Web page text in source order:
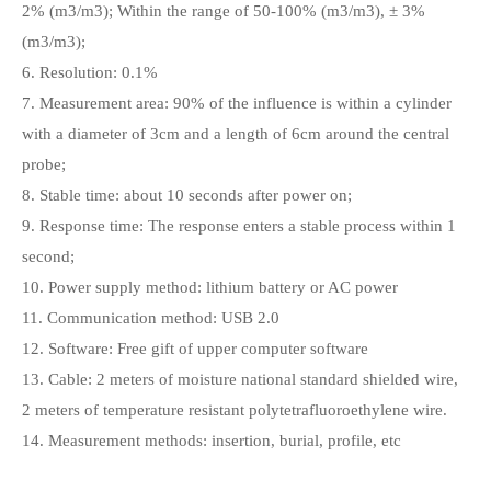
2% (m3/m3); Within the range of 50-100% (m3/m3), ± 3%
(m3/m3);
6. Resolution: 0.1%
7. Measurement area: 90% of the influence is within a cylinder
with a diameter of 3cm and a length of 6cm around the central
probe;
8. Stable time: about 10 seconds after power on;
9. Response time: The response enters a stable process within 1
second;
10. Power supply method: lithium battery or AC power
11. Communication method: USB 2.0
12. Software: Free gift of upper computer software
13. Cable: 2 meters of moisture national standard shielded wire,
2 meters of temperature resistant polytetrafluoroethylene wire.
14. Measurement methods: insertion, burial, profile, etc